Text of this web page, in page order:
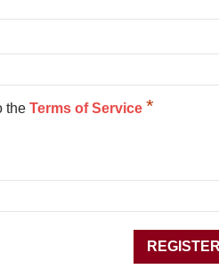
the Terms of Service *